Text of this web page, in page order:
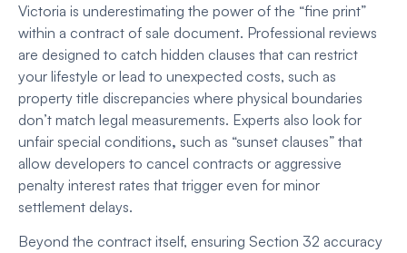
Victoria is underestimating the power of the “fine print”
within a contract of sale document. Professional reviews
are designed to catch hidden clauses that can restrict
your lifestyle or lead to unexpected costs, such as
property title discrepancies where physical boundaries
don’t match legal measurements. Experts also look for
unfair special conditions, such as “sunset clauses” that
allow developers to cancel contracts or aggressive
penalty interest rates that trigger even for minor
settlement delays.
Beyond the contract itself, ensuring Section 32 accuracy